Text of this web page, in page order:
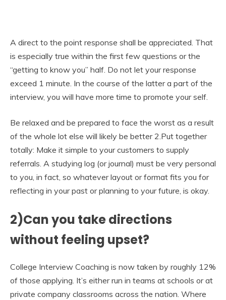
A direct to the point response shall be appreciated. That
is especially true within the first few questions or the
“getting to know you” half. Do not let your response
exceed 1 minute. In the course of the latter a part of the
interview, you will have more time to promote your self.
Be relaxed and be prepared to face the worst as a result
of the whole lot else will likely be better 2.Put together
totally: Make it simple to your customers to supply
referrals. A studying log (or journal) must be very personal
to you, in fact, so whatever layout or format fits you for
reflecting in your past or planning to your future, is okay.
2)Can you take directions
without feeling upset?
College Interview Coaching is now taken by roughly 12%
of those applying. It’s either run in teams at schools or at
private company classrooms across the nation. Where